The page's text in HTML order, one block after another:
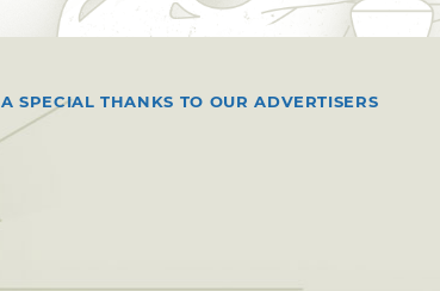
A SPECIAL THANKS TO OUR ADVERTISERS